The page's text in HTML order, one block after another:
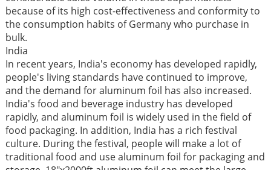
because of its high cost-effectiveness and conformity to
the consumption habits of Germany who purchase in
bulk. ​
India​
In recent years, India's economy has developed rapidly,
people's living standards have continued to improve,
and the demand for aluminum foil has also increased.
India's food and beverage industry has developed
rapidly, and aluminum foil is widely used in the field of
food packaging. In addition, India has a rich festival
culture. During the festival, people will make a lot of
traditional food and use aluminum foil for packaging and